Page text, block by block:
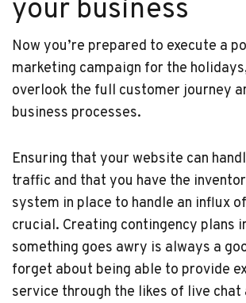
your business
Now you’re prepared to execute a
marketing campaign for the
overlook the full customer journey
business processes.
Ensuring that your website can
traffic and that you have the
system in place to handle an influx
crucial. Creating contingency plans
something goes awry is always a
forget about being able to provide
service through the likes of live chat